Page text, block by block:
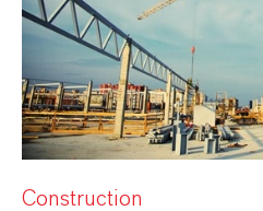
Construction